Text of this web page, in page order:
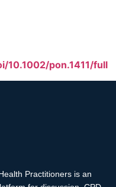
10.1002/pon.1411/full
Practitioners is an